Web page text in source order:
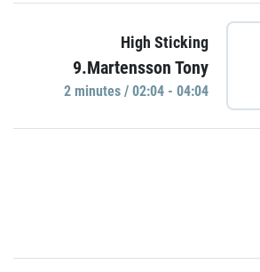
High Sticking
9.Martensson Tony
2 minutes / 02:04 - 04:04